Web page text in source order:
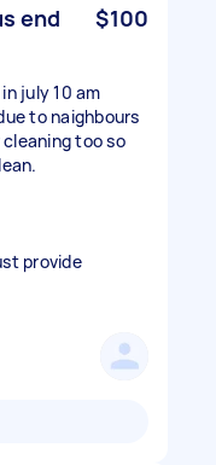
end
$100
july 10 am
to naighbours
cleaning too so
provide